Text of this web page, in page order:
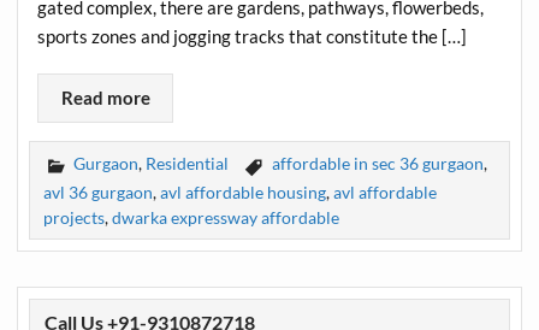
gated complex, there are gardens, pathways, flowerbeds,
sports zones and jogging tracks that constitute the […]
Read more
Gurgaon, Residential affordable in sec 36 gurgaon,
avl 36 gurgaon,avl affordable housing,avl affordable
projects,dwarka expressway affordable
Call Us +91-9310872718